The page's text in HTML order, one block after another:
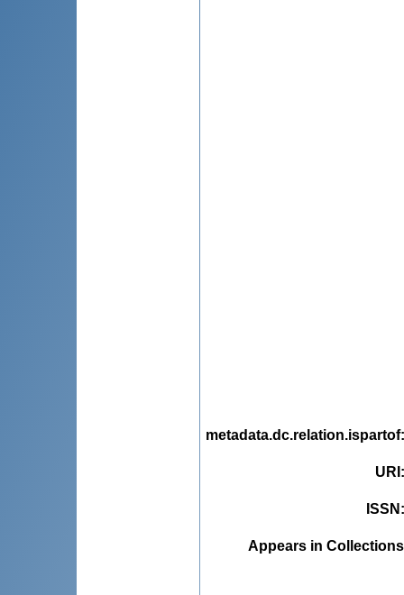
metadata.dc.relation.ispartof
URI
ISSN
Appears in